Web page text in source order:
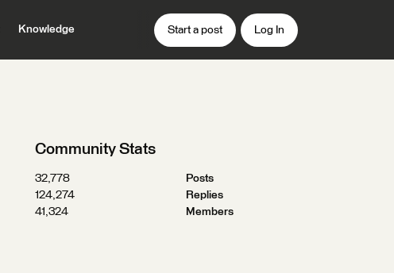
Knowledge Start a post Log In
Community Stats
32,778
Posts
124,274
Replies
41,324
Members